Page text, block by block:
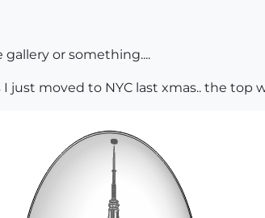
or something....
just moved to NYC last xmas.. the top